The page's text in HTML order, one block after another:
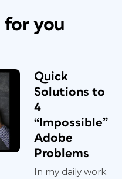
for you
Quick
Solutions to
4
“Impossible”
Adobe
Problems
In my daily work